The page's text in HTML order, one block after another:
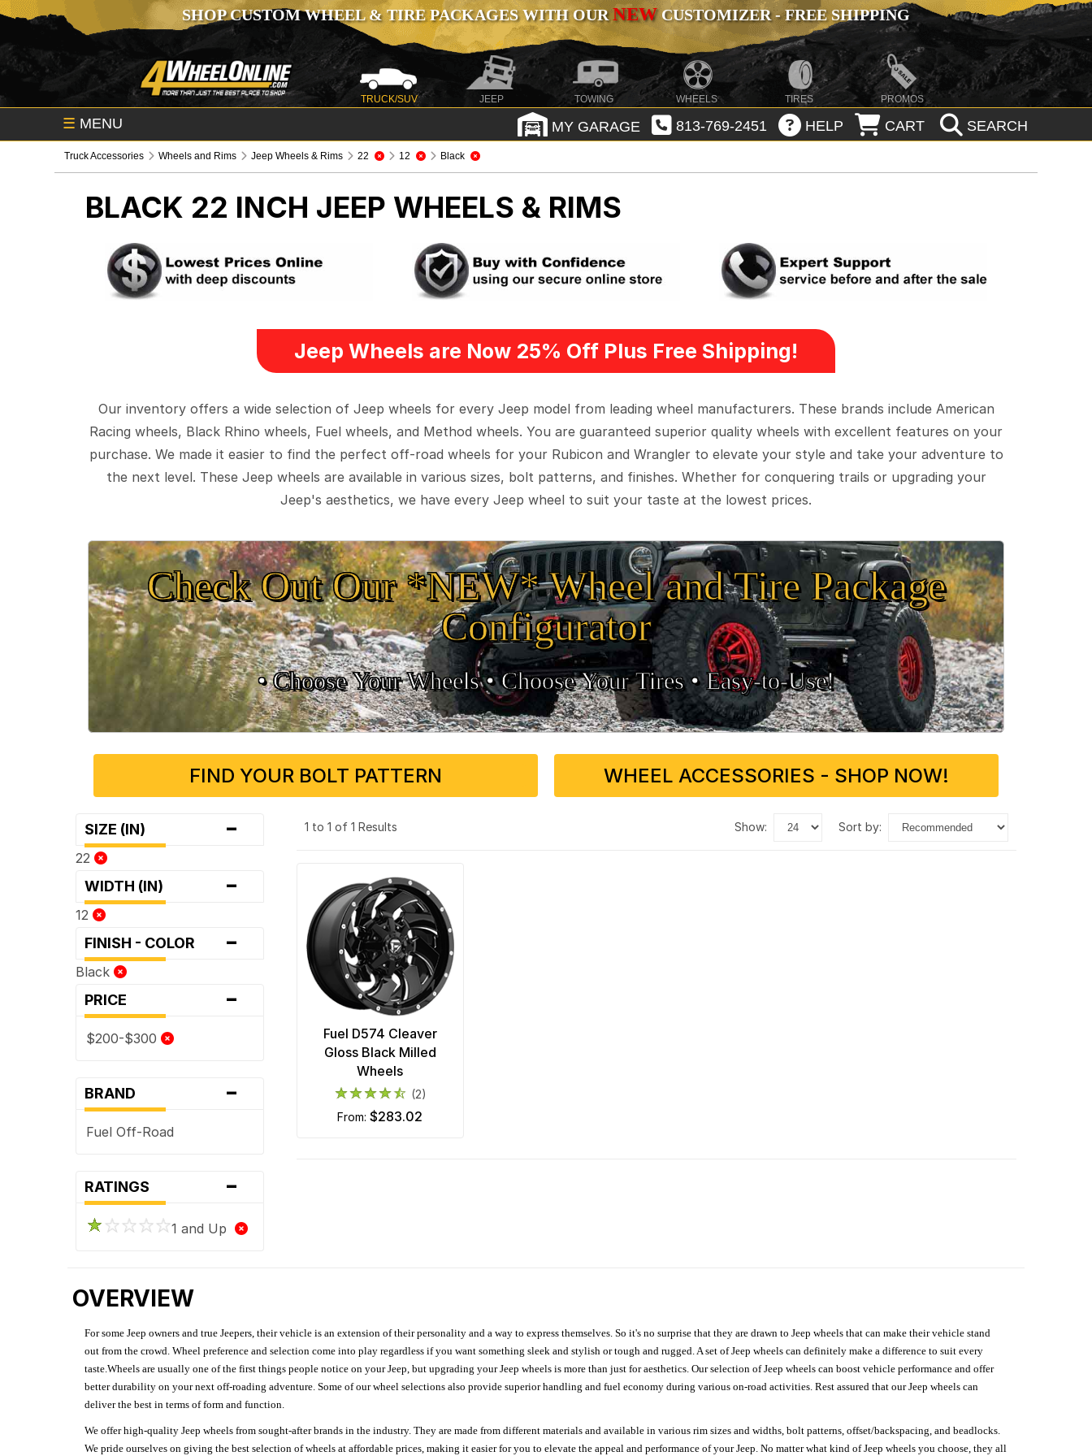
SHOP CUSTOM WHEEL & TIRE PACKAGES WITH OURNEWCUSTOMIZER - FREE SHIPPING
TRUCK/SUV JEEP TOWING WHEELS TIRES PROMOS
☰ MENU MY GARAGE 813-769-2451 HELP CART SEARCH
Truck Accessories Wheels and Rims Jeep Wheels & Rims 22 12 Black
BLACK 22 INCH JEEP WHEELS & RIMS
Jeep Wheels are Now 25% Off Plus Free Shipping!
Our inventory offers a wide selection of Jeep wheels for every Jeep model from leading wheel manufacturers. These brands include American
Racing wheels, Black Rhino wheels, Fuel wheels, and Method wheels. You are guaranteed superior quality wheels with excellent features on your
purchase. We made it easier to find the perfect off-road wheels for your Rubicon and Wrangler to elevate your style and take your adventure to
the next level. These Jeep wheels are available in various sizes, bolt patterns, and finishes. Whether for conquering trails or upgrading your
Jeep's aesthetics, we have every Jeep wheel to suit your taste at the lowest prices.
Check Out Our *NEW* Wheel and Tire Package
Configurator
• Choose Your Wheels •• Choose Your Tires •Easy‑to‑Use!
FIND YOUR BOLT PATTERN WHEEL ACCESSORIES - SHOP NOW!
SIZE (IN) -
22
WIDTH (IN) -
12
FINISH - COLOR -
Black
PRICE -
$200-$300
BRAND -
Fuel Off-Road
RATINGS -
1 and Up
1 to 1 of 1 Results show: sort by:
Fuel D574 Cleaver
Gloss Black Milled
Wheels
(2)
from:$283.02
OVERVIEW
For some Jeep owners and true Jeepers, their vehicle is an extension of their personality and a way to express themselves. So it's no surprise that they are drawn to Jeep wheels that can make their vehicle stand
out from the crowd. Wheel preference and selection come into play regardless if you want something sleek and stylish or tough and rugged. A set of Jeep wheels can definitely make a difference to suit every
taste.Wheels are usually one of the first things people notice on your Jeep, but upgrading your Jeep wheels is more than just for aesthetics. Our selection of Jeep wheels can boost vehicle performance and offer
better durability on your next off-roading adventure. Some of our wheel selections also provide superior handling and fuel economy during various on-road activities. Rest assured that our Jeep wheels can
deliver the best in terms of form and function.
We offer high-quality Jeep wheels from sought-after brands in the industry. They are made from different materials and available in various rim sizes and widths, bolt patterns, offset/backspacing, and beadlocks.
We pride ourselves on giving the best selection of wheels at affordable prices, making it easier for you to elevate the appeal and performance of your Jeep. No matter what kind of Jeep wheels you choose, they all